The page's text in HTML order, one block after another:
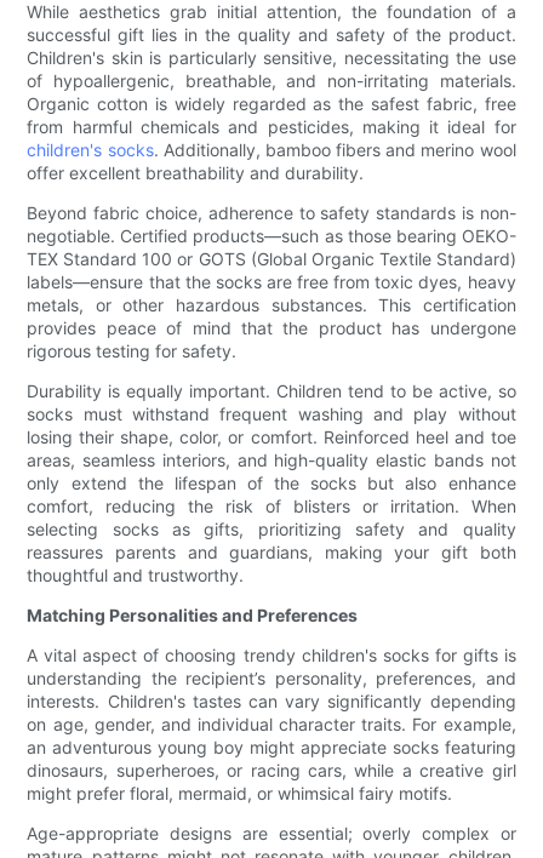
While aesthetics grab initial attention, the foundation of a
successful gift lies in the quality and safety of the product.
Children's skin is particularly sensitive, necessitating the use
of hypoallergenic, breathable, and non-irritating materials.
Organic cotton is widely regarded as the safest fabric, free
from harmful chemicals and pesticides, making it ideal for
children's socks. Additionally, bamboo fibers and merino wool
offer excellent breathability and durability.
Beyond fabric choice, adherence to safety standards is non-
negotiable. Certified products—such as those bearing OEKO-
TEX Standard 100 or GOTS (Global Organic Textile Standard)
labels—ensure that the socks are free from toxic dyes, heavy
metals, or other hazardous substances. This certification
provides peace of mind that the product has undergone
rigorous testing for safety.
Durability is equally important. Children tend to be active, so
socks must withstand frequent washing and play without
losing their shape, color, or comfort. Reinforced heel and toe
areas, seamless interiors, and high-quality elastic bands not
only extend the lifespan of the socks but also enhance
comfort, reducing the risk of blisters or irritation. When
selecting socks as gifts, prioritizing safety and quality
reassures parents and guardians, making your gift both
thoughtful and trustworthy.
Matching Personalities and Preferences
A vital aspect of choosing trendy children's socks for gifts is
understanding the recipient’s personality, preferences, and
interests. Children's tastes can vary significantly depending
on age, gender, and individual character traits. For example,
an adventurous young boy might appreciate socks featuring
dinosaurs, superheroes, or racing cars, while a creative girl
might prefer floral, mermaid, or whimsical fairy motifs.
Age-appropriate designs are essential; overly complex or